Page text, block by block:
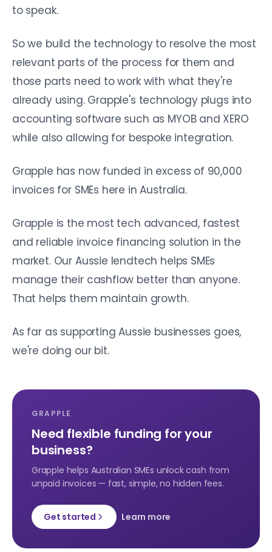
to speak.
So we build the technology to resolve the most
relevant parts of the process for them and
those parts need to work with what they're
already using. Grapple's technology plugs into
accounting software such as MYOB and XERO
while also allowing for bespoke integration.
Grapple has now funded in excess of 90,000
invoices for SMEs here in Australia.
Grapple is the most tech advanced, fastest
and reliable invoice financing solution in the
market. Our Aussie lendtech helps SMEs
manage their cashflow better than anyone.
That helps them maintain growth.
As far as supporting Aussie businesses goes,
we're doing our bit.
GRAPPLE
Need flexible funding for your
business?
Grapple helps Australian SMEs unlock cash from
unpaid invoices — fast, simple, no hidden fees.
Get started Learn more